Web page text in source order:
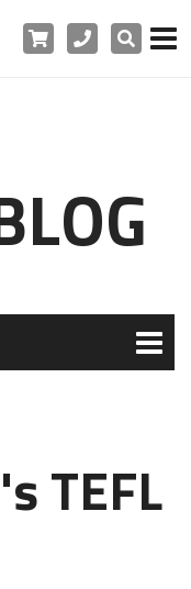
Cart PhoneSearch
TEFL